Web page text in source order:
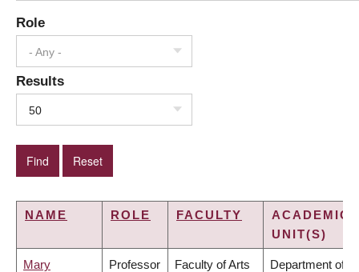
Role
- Any -
Results
50
NAME ROLE FACULTY
ACADEMIC
UNIT(S)
Mary Professor Faculty of Arts Department of